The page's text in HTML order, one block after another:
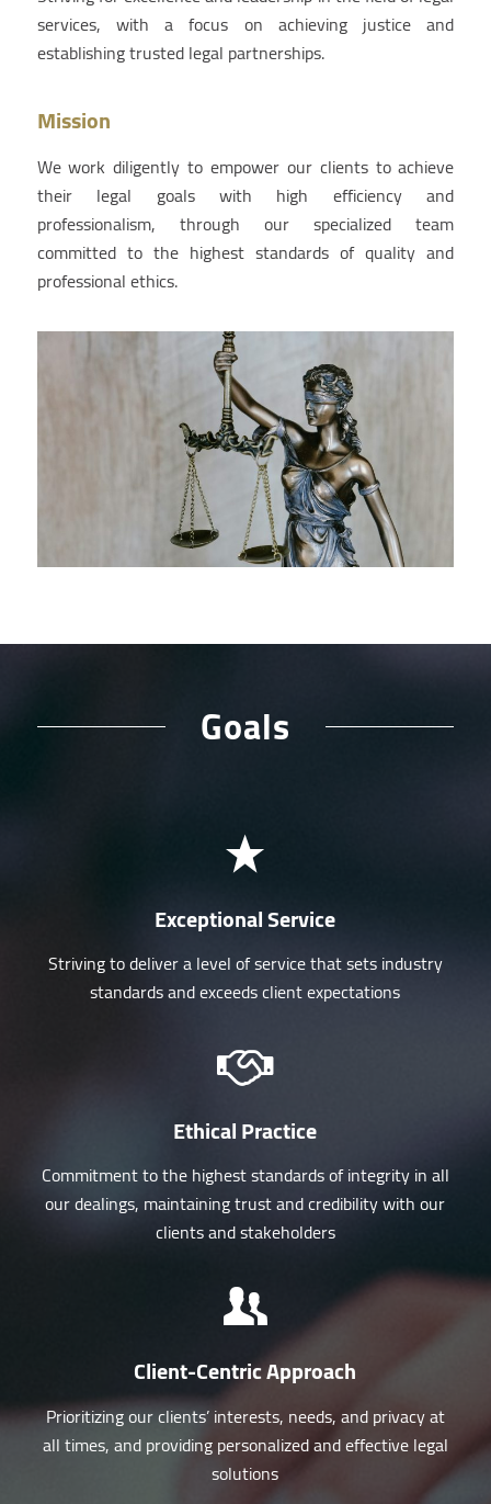
services, with a focus on achieving justice and
establishing trusted legal partnerships.
Mission
We work diligently to empower our clients to achieve
their legal goals with high efficiency and
professionalism, through our specialized team
committed to the highest standards of quality and
professional ethics.
Goals
Exceptional Service
Striving to deliver a level of service that sets industry
standards and exceeds client expectations
Ethical Practice
Commitment to the highest standards of integrity in all
our dealings, maintaining trust and credibility with our
clients and stakeholders
Client-Centric Approach
Prioritizing our clients’ interests, needs, and privacy at
all times, and providing personalized and effective legal
solutions